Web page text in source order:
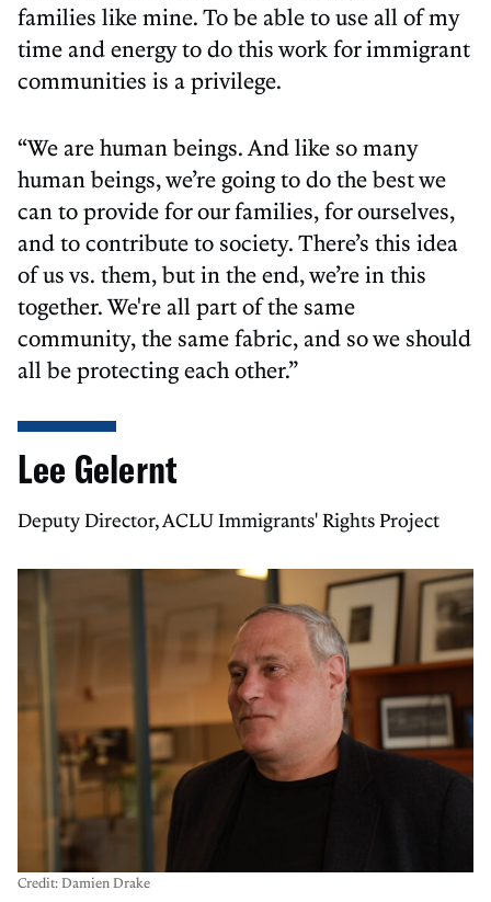
families like mine. To be able to use all of my
time and energy to do this work for immigrant
communities is a privilege.
“We are human beings. And like so many
human beings, we’re going to do the best we
can to provide for our families, for ourselves,
and to contribute to society. There’s this idea
of us vs. them, but in the end, we’re in this
together. We're all part of the same
community, the same fabric, and so we should
all be protecting each other.”
Lee Gelernt
Deputy Director, ACLU Immigrants' Rights Project
Credit: Damien Drake